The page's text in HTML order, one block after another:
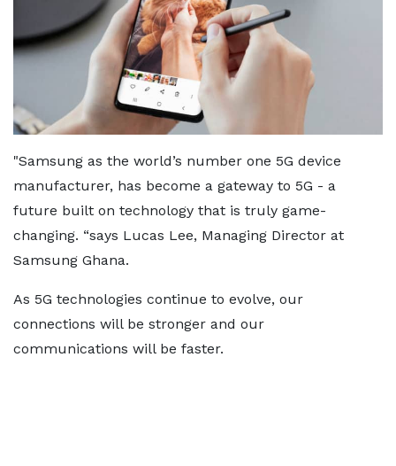
"Samsung as the world’s number one 5G device
manufacturer, has become a gateway to 5G - a
future built on technology that is truly game-
changing. “says Lucas Lee, Managing Director at
Samsung Ghana.
As 5G technologies continue to evolve, our
connections will be stronger and our
communications will be faster.